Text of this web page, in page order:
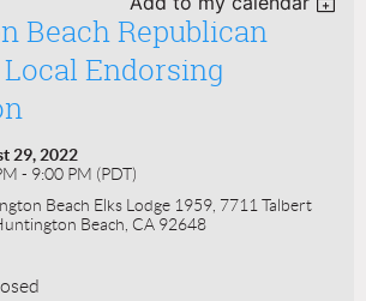
Beach Republican
Endorsing
29, 2022
- 9:00 PM (PDT)
Beach Elks Lodge 1959, 7711 Talbert
Beach, CA 92648